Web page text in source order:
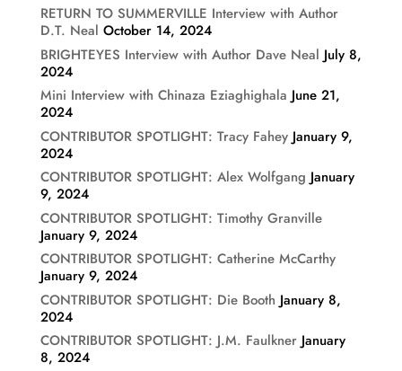
RETURN TO SUMMERVILLE Interview with Author
D.T. Neal October 14, 2024
BRIGHTEYES Interview with Author Dave Neal July 8,
2024
Mini Interview with Chinaza Eziaghighala June 21,
2024
CONTRIBUTOR SPOTLIGHT: Tracy Fahey January 9,
2024
CONTRIBUTOR SPOTLIGHT: Alex Wolfgang January
9, 2024
CONTRIBUTOR SPOTLIGHT: Timothy Granville
January 9, 2024
CONTRIBUTOR SPOTLIGHT: Catherine McCarthy
January 9, 2024
CONTRIBUTOR SPOTLIGHT: Die Booth January 8,
2024
CONTRIBUTOR SPOTLIGHT: J.M. Faulkner January
8, 2024